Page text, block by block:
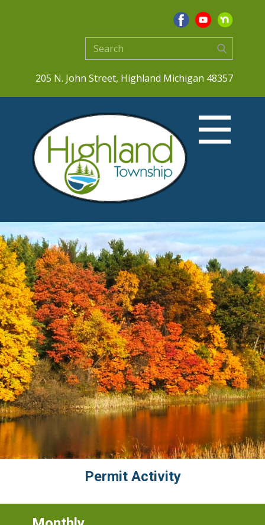
205 N. John Street, Highland Michigan 48357
Permit Activity